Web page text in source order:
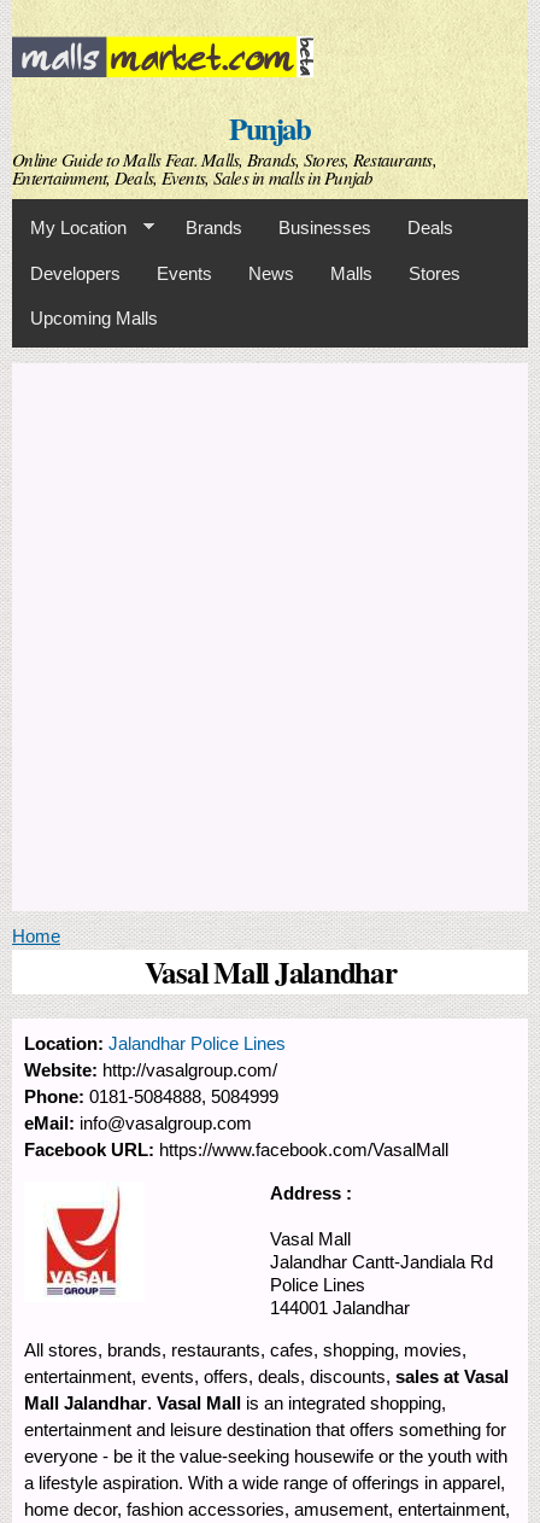
Skip to
main
content
Punjab
Online Guide to Malls Feat. Malls, Brands, Stores, Restaurants,
Entertainment, Deals, Events, Sales in malls in Punjab
My Location Brands Businesses Deals
Developers Events News Malls Stores
Upcoming Malls
You are here
Home
Vasal Mall Jalandhar
Location: Jalandhar Police Lines
Website: http://vasalgroup.com/
Phone: 0181-5084888, 5084999
eMail: info@vasalgroup.com
Facebook URL: https://www.facebook.com/VasalMall
Address :
Vasal Mall
Jalandhar Cantt-Jandiala Rd
Police Lines
144001 Jalandhar
All stores, brands, restaurants, cafes, shopping, movies,
entertainment, events, offers, deals, discounts, sales at Vasal
Mall Jalandhar. Vasal Mall is an integrated shopping,
entertainment and leisure destination that offers something for
everyone - be it the value-seeking housewife or the youth with
a lifestyle aspiration. With a wide range of offerings in apparel,
home decor, fashion accessories, amusement, entertainment,